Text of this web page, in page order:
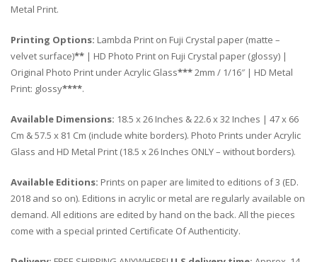
Metal Print.
Printing Options: Lambda Print on Fuji Crystal paper (matte –
velvet surface)** | HD Photo Print on Fuji Crystal paper (glossy) |
Original Photo Print under Acrylic Glass***2mm / 1/16″ | HD Metal
Print: glossy****.
Available Dimensions: 18.5 x 26 Inches & 22.6 x 32 Inches | 47 x 66
Cm & 57.5 x 81 Cm (include white borders). Photo Prints under Acrylic
Glass and HD Metal Print (18.5 x 26 Inches ONLY – without borders).
Available Editions: Prints on paper are limited to editions of 3 (ED.
2018 and so on). Editions in acrylic or metal are regularly available on
demand. All editions are edited by hand on the back. All the pieces
come with a special printed Certificate Of Authenticity.